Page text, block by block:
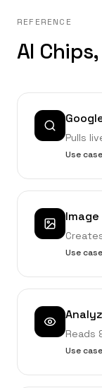
REFERENCE
AI
Pulls
Use
Use
Reads
Use